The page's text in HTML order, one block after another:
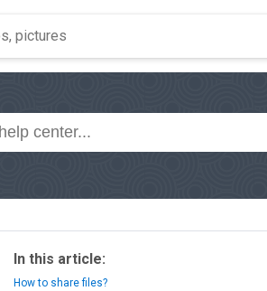
In this article:
How to share files?